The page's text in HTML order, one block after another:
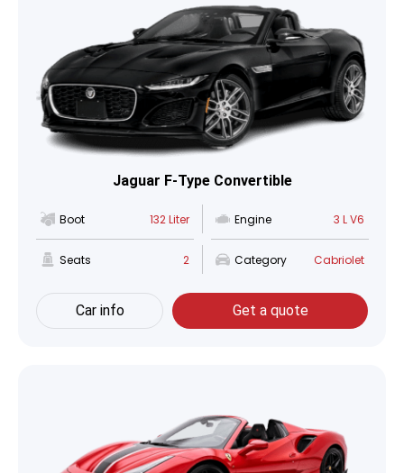
Jaguar F-Type Convertible
Boot 132 Liter Engine 3 L V6
Seats 2 Category Cabriolet
Car info Get a quote